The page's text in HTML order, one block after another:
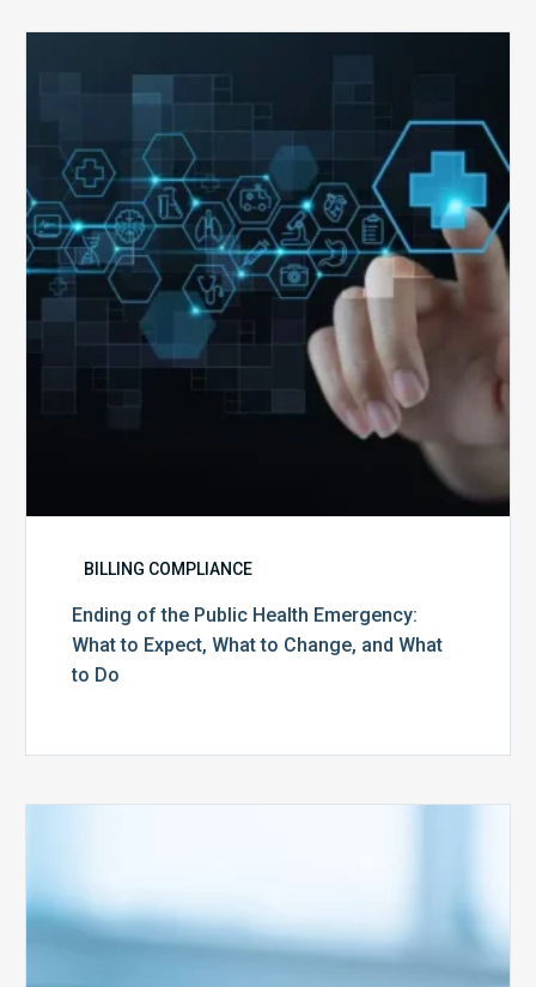
Public
Emergency:
What
to
Expect,
Change,
BILLING COMPLIANCE
Ending of the Public Health Emergency:
What to Expect, What to Change, and What
to Do
Face